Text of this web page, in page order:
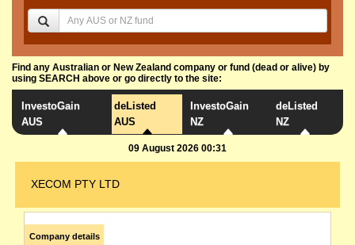
Find any Australian or New Zealand company or fund (dead or alive) by
using SEARCH above or go directly to the site:
InvestoGain
AUS
deListed
AUS
InvestoGain
NZ
deListed
NZ
09 August 2026 00:31
XECOM PTY LTD
Company details